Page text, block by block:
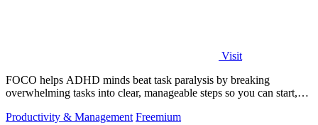
Visit
FOCO helps ADHD minds beat task paralysis by breaking
overwhelming tasks into clear, manageable steps so you can start,
Productivity & Management Freemium